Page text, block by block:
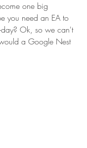
one big
you need an EA to
day? Ok, so we can't
a Google Nest